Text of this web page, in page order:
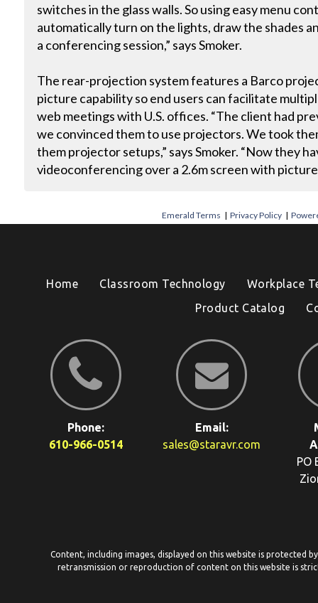
switches in the glass walls. So using easy menu
automatically turn on the lights, draw the shades
a conferencing session,” says Smoker.
The rear-projection system features a Barco
picture capability so end users can facilitate
web meetings with U.S. offices. “The client had
we convinced them to use projectors. We took
them projector setups,” says Smoker. “Now they
videoconferencing over a 2.6m screen with
Emerald Terms |Privacy Policy |
Home Classroom Technology
Workplace
Product Catalog
Phone:
610-966-0514
Email:
sales@staravr.com
PO
Content, including images, displayed on this website is protected
retransmission or reproduction of content on this website is